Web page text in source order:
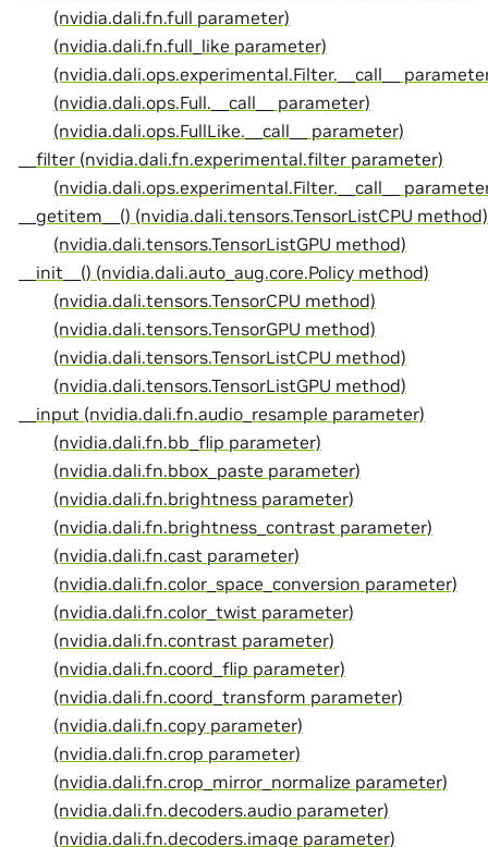
(nvidia.dali.fn.full parameter)
(nvidia.dali.fn.full_like parameter)
(nvidia.dali.ops.experimental.Filter.__call__
(nvidia.dali.ops.Full.__call__ parameter)
(nvidia.dali.ops.FullLike.__call__ parameter)
__filter (nvidia.dali.fn.experimental.filter parameter)
(nvidia.dali.ops.experimental.Filter.__call__
__getitem__() (nvidia.dali.tensors.TensorListCPU method)
(nvidia.dali.tensors.TensorListGPU method)
__init__() (nvidia.dali.auto_aug.core.Policy method)
(nvidia.dali.tensors.TensorCPU method)
(nvidia.dali.tensors.TensorGPU method)
(nvidia.dali.tensors.TensorListCPU method)
(nvidia.dali.tensors.TensorListGPU method)
__input (nvidia.dali.fn.audio_resample parameter)
(nvidia.dali.fn.bb_flip parameter)
(nvidia.dali.fn.bbox_paste parameter)
(nvidia.dali.fn.brightness parameter)
(nvidia.dali.fn.brightness_contrast parameter)
(nvidia.dali.fn.cast parameter)
(nvidia.dali.fn.color_space_conversion parameter)
(nvidia.dali.fn.color_twist parameter)
(nvidia.dali.fn.contrast parameter)
(nvidia.dali.fn.coord_flip parameter)
(nvidia.dali.fn.coord_transform parameter)
(nvidia.dali.fn.copy parameter)
(nvidia.dali.fn.crop parameter)
(nvidia.dali.fn.crop_mirror_normalize parameter)
(nvidia.dali.fn.decoders.audio parameter)
(nvidia.dali.fn.decoders.image parameter)